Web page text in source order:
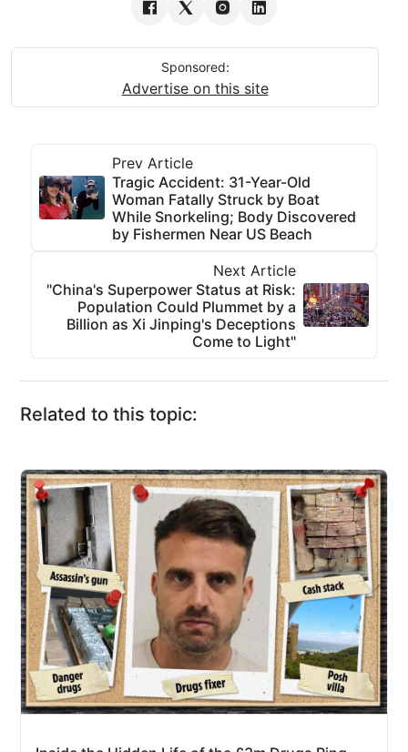
Sponsored:
Advertise on this site
Prev Article
Tragic Accident: 31-Year-Old
Woman Fatally Struck by Boat
While Snorkeling; Body Discovered
by Fishermen Near US Beach
Next Article
"China's Superpower Status at Risk:
Population Could Plummet by a
Billion as Xi Jinping's Deceptions
Come to Light"
Related to this topic: